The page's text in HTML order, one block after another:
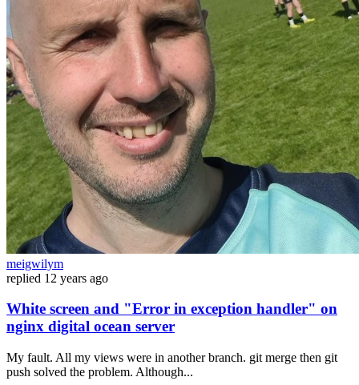
meigwilym
replied 12 years ago
White screen and "Error in exception handler" on
nginx digital ocean server
My fault. All my views were in another branch. git merge then git
push solved the problem. Although...